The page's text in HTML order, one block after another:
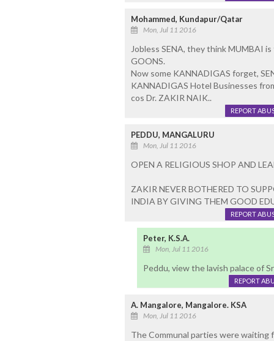
Mohammed, Kundapur/Qatar
Mon, Jul 11 2016
Jobless SENA, they think MUMBAI
GOONS.
Now some KANNADIGAS forget,
KANNADIGAS Hotel Businesses
cos Dr. ZAKIR NAIK..
REPORT
PEDDU, MANGALURU
Mon, Jul 11 2016
OPEN A RELIGIOUS SHOP AND
ZAKIR NEVER BOTHERED TO
INDIA BY GIVING THEM GOOD
REPORT
Peter, K.S.A.
Mon, Jul 11 2016
Peddu, view the lavish palace of
REPORT
A. Mangalore, Mangalore. KSA
Mon, Jul 11 2016
The Communal parties were waiting